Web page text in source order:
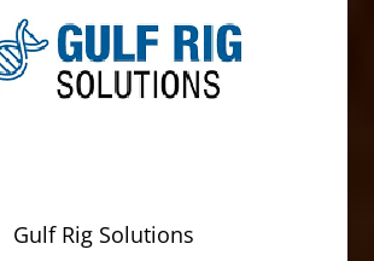
Gulf Rig Solutions